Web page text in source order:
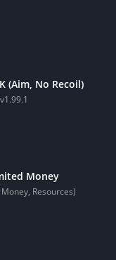
(Aim, No Recoil)
Money
Resources)